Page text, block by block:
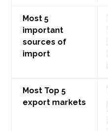
Most 5
important
sources of
import
Most Top 5
export markets